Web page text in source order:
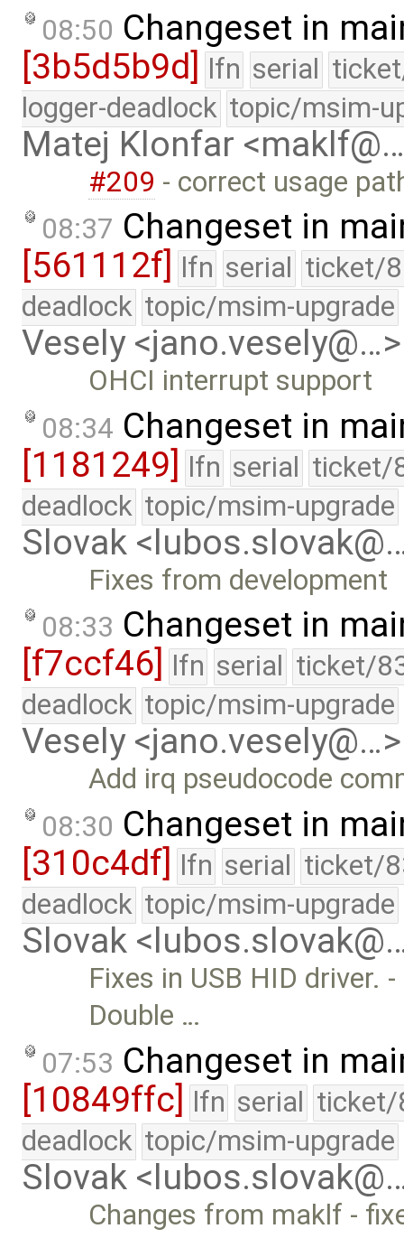
08:50 Changeset in
[3b5d5b9d] lfn serial
logger-deadlock topic/msim-
Matej Klonfar
#209 - correct usage
08:37 Changeset in
[561112f] lfn serial ticket/
deadlock topic/msim-upgrade
Vesely <jano.vesely@…>
OHCI interrupt support
08:34 Changeset in
[1181249] lfn serial ticket/
deadlock topic/msim-upgrade
Slovak
Fixes from development
08:33 Changeset in
[f7ccf46]
lfn serial ticket/
deadlock topic/msim-upgrade
Vesely <jano.vesely@…>
Add irq pseudocode
08:30 Changeset in
[310c4df] lfn serial ticket/
deadlock topic/msim-upgrade
Slovak
Fixes in USB HID driver.
Double …
07:53 Changeset in
[10849ffc] lfn serial ticket/
deadlock topic/msim-upgrade
Slovak
Changes from maklf -